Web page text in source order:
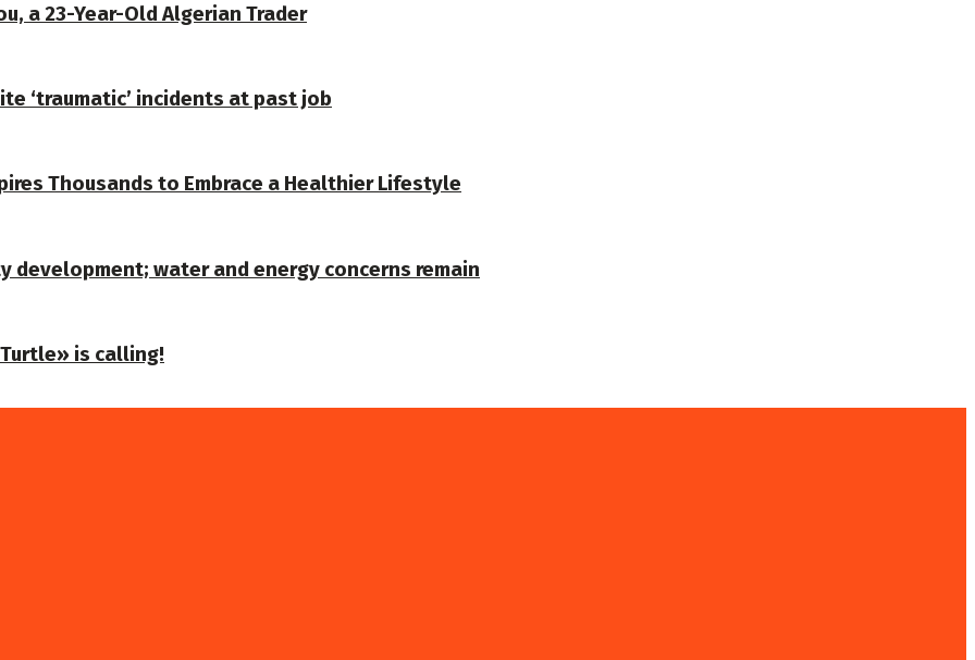
a 23-Year-Old Algerian Trader
‘traumatic’ incidents at past job
Thousands to Embrace a Healthier Lifestyle
development; water and energy concerns remain
is calling!